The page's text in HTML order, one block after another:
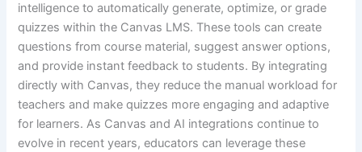
intelligence to automatically generate, optimize, or grade
quizzes within the Canvas LMS. These tools can create
questions from course material, suggest answer options,
and provide instant feedback to students. By integrating
directly with Canvas, they reduce the manual workload for
teachers and make quizzes more engaging and adaptive
for learners. As Canvas and AI integrations continue to
evolve in recent years, educators can leverage these